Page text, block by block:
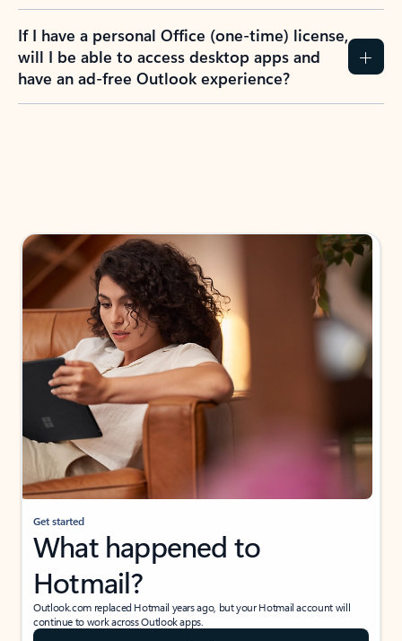
If I have a personal Office (one-time) license,
will I be able to access desktop apps and
have an ad-free Outlook experience?
Get started
What happened to
Hotmail?
Outlook.com replaced Hotmail years ago, but your Hotmail account will
continue to work across Outlook apps.